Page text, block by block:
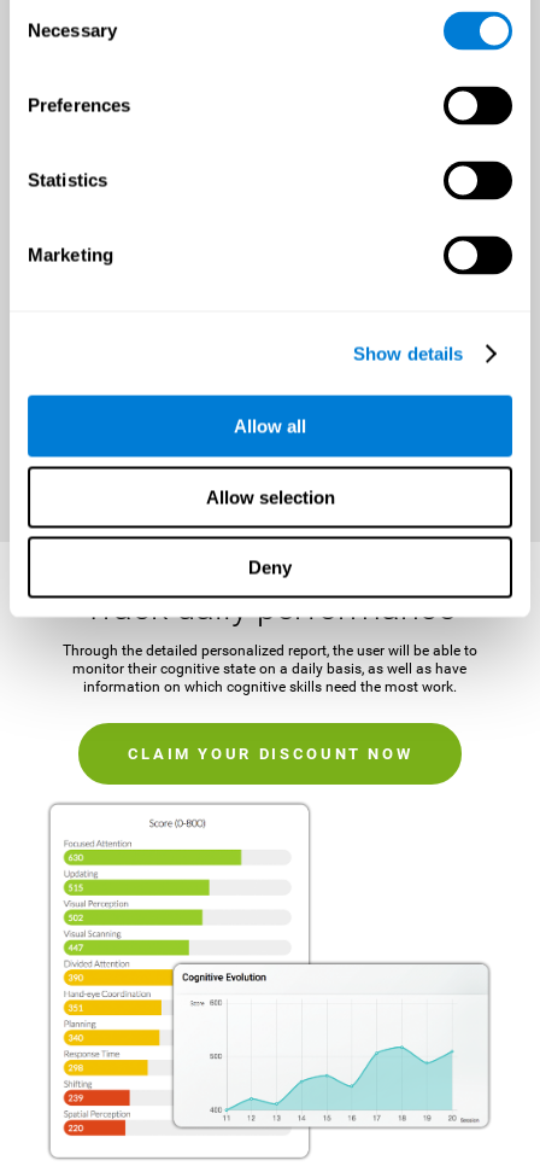
Selection
Necessary
Preferences
Statistics
Marketing
Show details
Allow all
Allow selection
Deny
An all-year-round opportunity
It is important to establish a concrete and attainable goal before
beginning the training in order to maintain motivation and challenge
Track daily performance
Through the detailed personalized report, the user will be able to
monitor their cognitive state on a daily basis, as well as have
information on which cognitive skills need the most work.
CLAIM YOUR DISCOUNT NOW